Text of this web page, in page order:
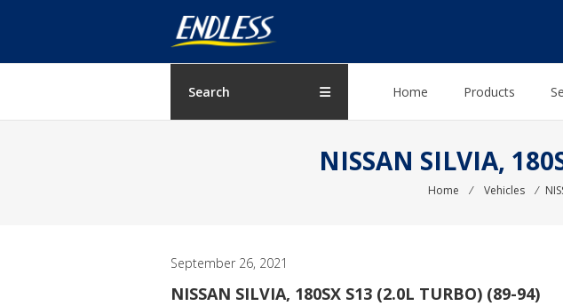
ENDLESS
USA
Japanese
Search Home Products
NISSAN SILVIA,
Home ⁄ Vehicles ⁄
September 26, 2021
NISSAN SILVIA, 180SX S13 (2.0L TURBO) (89-94)